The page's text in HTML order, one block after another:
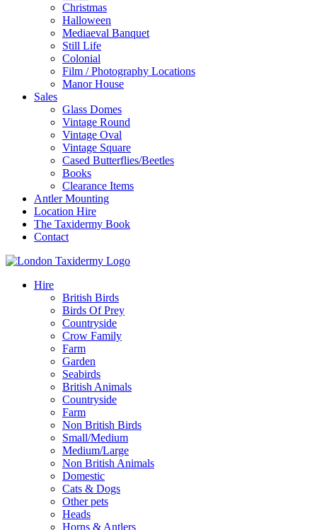
Christmas
Halloween
Mediaeval Banquet
Still Life
Colonial
Film / Photography Locations
Manor House
Sales
Glass Domes
Vintage Round
Vintage Oval
Vintage Square
Cased Butterflies/Beetles
Books
Clearance Items
Antler Mounting
Location Hire
The Taxidermy Book
Contact
Hire
British Birds
Birds Of Prey
Countryside
Crow Family
Farm
Garden
Seabirds
British Animals
Countryside
Farm
Non British Birds
Small/Medium
Medium/Large
Non British Animals
Domestic
Cats & Dogs
Other pets
Heads
Horns & Antlers